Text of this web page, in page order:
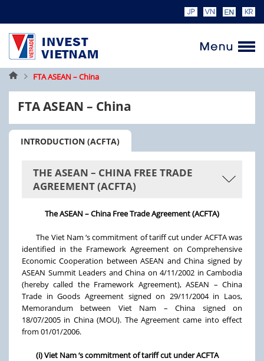
HomeFTA ASEAN – China
FTA ASEAN – China
INTRODUCTION (ACFTA)
THE ASEAN – CHINA FREE TRADE
AGREEMENT (ACFTA)
The ASEAN – China Free Trade Agreement (ACFTA)
The Viet Nam ‘s commitment of tariff cut under ACFTA was
identified in the Framework Agreement on Comprehensive
Economic Cooperation between ASEAN and China signed by
ASEAN Summit Leaders and China on 4/11/2002 in Cambodia
(hereby called the Framework Agreement), ASEAN – China
Trade in Goods Agreement signed on 29/11/2004 in Laos,
Memorandum between Viet Nam – China signed on
18/07/2005 in China (MOU). The Agreement came into effect
from 01/01/2006.
(i) Viet Nam ‘s commitment of tariff cut under ACFTA